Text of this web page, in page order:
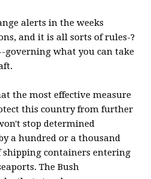
alerts in the weeks
and it is all sorts of rules-?
governing what you can take
the most effective measure
this country from further
stop determined
a hundred or a thousand
containers entering
The Bush